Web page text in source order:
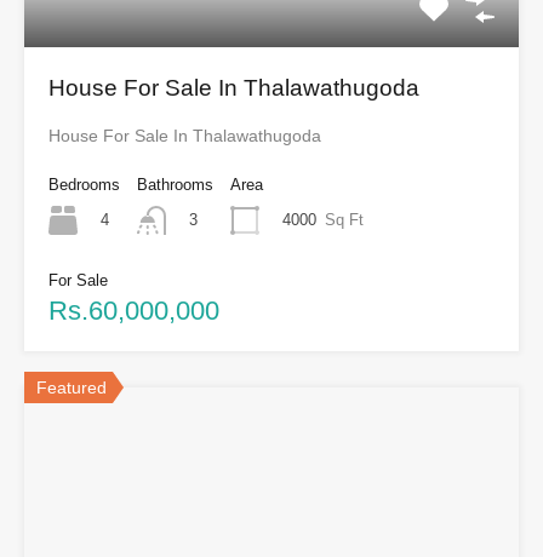
House For Sale In Thalawathugoda
House For Sale In Thalawathugoda
Bedrooms
4
Bathrooms
3
Area
4000 Sq Ft
For Sale
Rs.60,000,000
Featured